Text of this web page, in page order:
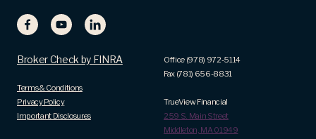
Broker Check by FINRA
Terms & Conditions
Privacy Policy
Important Disclosures
Office (978) 972-5114
Fax (781) 656-8831
TrueView Financial
259 S. Main Street
Middleton, MA 01949